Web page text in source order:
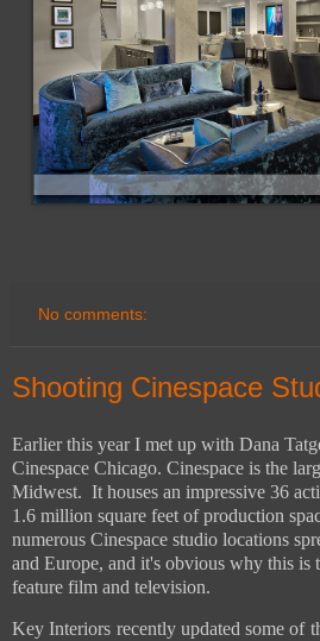
No comments:
Shooting Cinespace
Earlier this year I met up with Dana
Cinespace Chicago. Cinespace is the
Midwest. It houses an impressive 36
1.6 million square feet of production
numerous Cinespace studio locations
and Europe, and it's obvious why this is
feature film and television.
Key Interiors recently updated some of